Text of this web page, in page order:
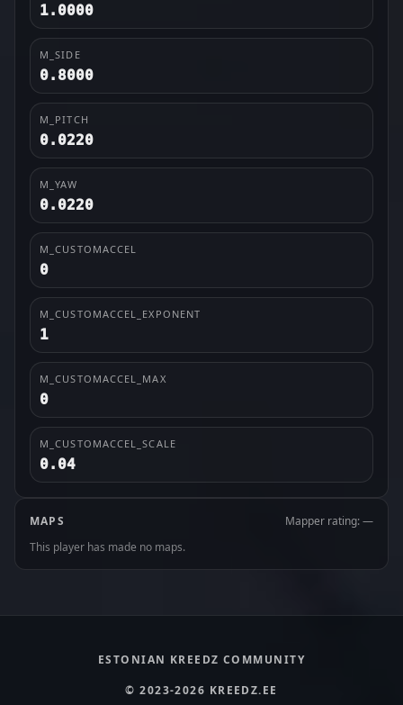
1.0000
M_SIDE
0.8000
M_PITCH
0.0220
M_YAW
0.0220
M_CUSTOMACCEL
0
M_CUSTOMACCEL_EXPONENT
1
M_CUSTOMACCEL_MAX
0
M_CUSTOMACCEL_SCALE
0.04
MAPS
Mapper rating: —
This player has made no maps.
ESTONIAN KREEDZ COMMUNITY
© 2023-2026 KREEDZ.EE